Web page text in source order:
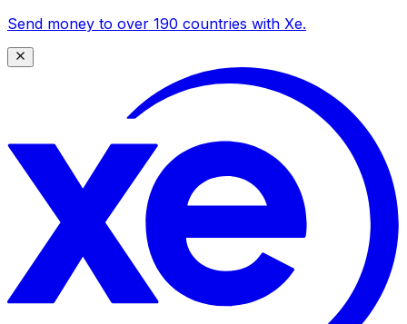
Send money to over 190 countries with Xe.